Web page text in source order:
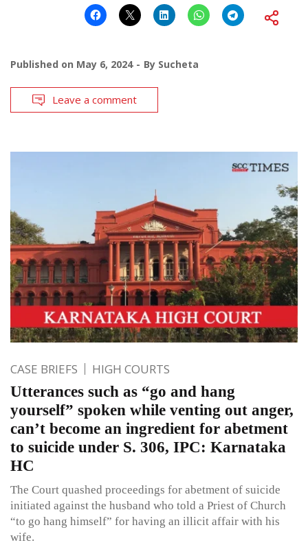
Published on May 6, 2024 By Sucheta
Leave a comment
CASE BRIEFS HIGH COURTS
Utterances such as “go and hang
yourself” spoken while venting out anger,
can’t become an ingredient for abetment
to suicide under S. 306, IPC: Karnataka
HC
The Court quashed proceedings for abetment of suicide
initiated against the husband who told a Priest of Church
“to go hang himself” for having an illicit affair with his
wife.